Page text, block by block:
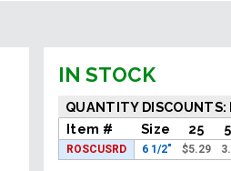
IN STOCK
QUANTITY DISCOUNTS:
Item #
Size 25
ROSCUSRD 6 1/2" $5.29